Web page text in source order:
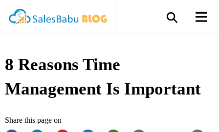
8 Reasons Time
Management Is Important
Share this page on